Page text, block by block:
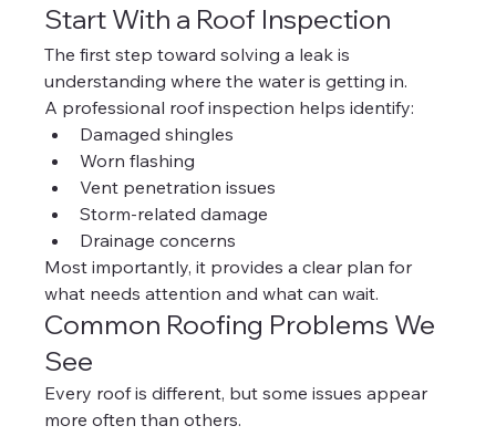
Start With a Roof Inspection
The first step toward solving a leak is
understanding where the water is getting in.
A professional roof inspection helps identify:
Damaged shingles
Worn flashing
Vent penetration issues
Storm-related damage
Drainage concerns
Most importantly, it provides a clear plan for
what needs attention and what can wait.
Common Roofing Problems We
See
Every roof is different, but some issues appear
more often than others.